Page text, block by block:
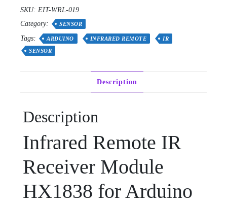
Module
HX1838
for
Arduino
quantity
SKU: EIT-WRL-019
Category:
SENSOR
Tags: ARDUINO INFRARED REMOTE
IR
SENSOR
Description
Description
Infrared Remote IR
Receiver Module
HX1838 for Arduino